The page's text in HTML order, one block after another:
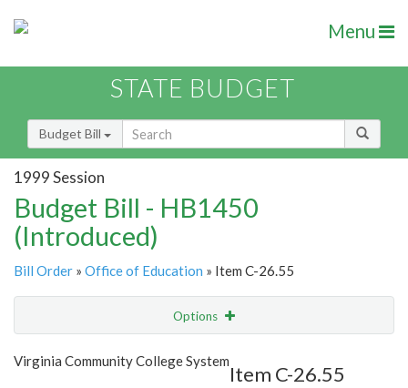
Menu
STATE BUDGET
Budget Bill
1999 Session
Budget Bill - HB1450
(Introduced)
Bill Order » Office of Education » Item C-26.55
Options
Show Highlight
Virginia Community College System
Item C-26.55